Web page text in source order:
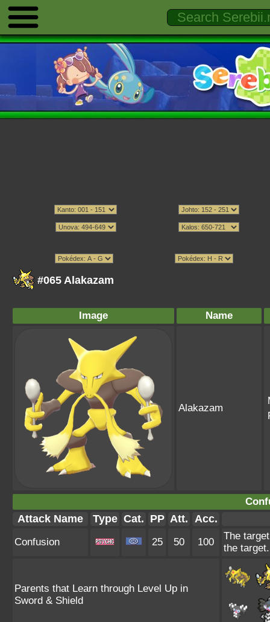
#065 Alakazam
Image Name
Alakazam
Attack Name Type Cat. PP Att. Acc.
Confusion 25 50 100
The
the target.
Parents that Learn through Level Up in
Sword & Shield